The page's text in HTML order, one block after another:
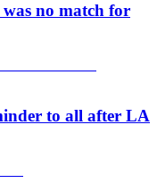
no match for
to all after LA